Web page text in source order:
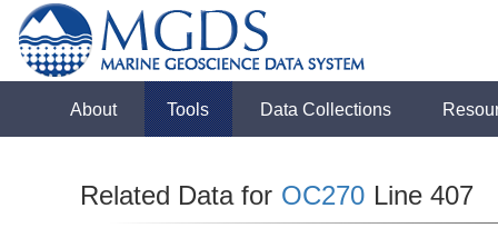
About Tools Data Collections
Related Data for OC270 Line 407